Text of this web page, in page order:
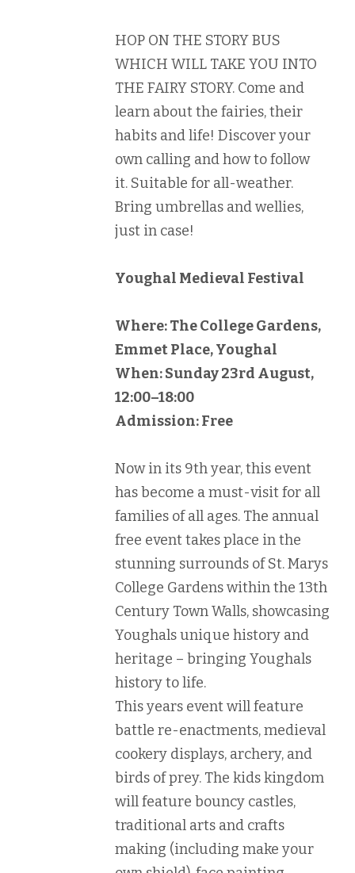
HOP ON THE STORY BUS
WHICH WILL TAKE YOU INTO
THE FAIRY STORY. Come and
learn about the fairies, their
habits and life! Discover your
own calling and how to follow
it. Suitable for all-weather.
Bring umbrellas and wellies,
just in case!
Youghal Medieval Festival
Where: The College Gardens,
Emmet Place, Youghal
When: Sunday 23rd August,
12:00–18:00
Admission: Free
Now in its 9th year, this event
has become a must-visit for all
families of all ages. The annual
free event takes place in the
stunning surrounds of St. Marys
College Gardens within the 13th
Century Town Walls, showcasing
Youghals unique history and
heritage – bringing Youghals
history to life.
This years event will feature
battle re-enactments, medieval
cookery displays, archery, and
birds of prey. The kids kingdom
will feature bouncy castles,
traditional arts and crafts
making (including make your